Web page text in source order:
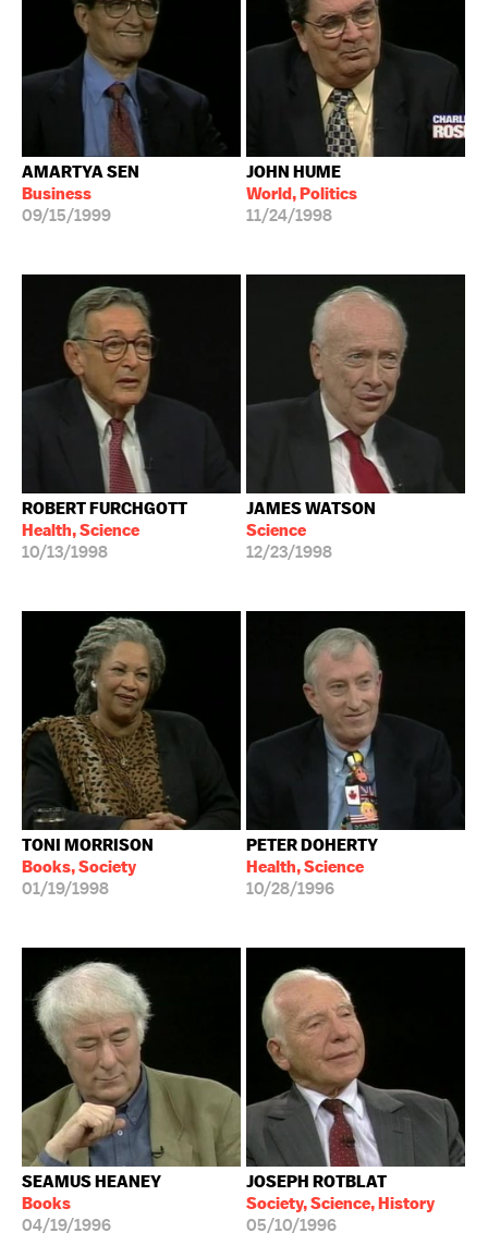
AMARTYA SEN
Business
09/15/1999
JOHN HUME
World, Politics
11/24/1998
ROBERT FURCHGOTT
Health, Science
10/13/1998
JAMES WATSON
Science
12/23/1998
TONI MORRISON
Books, Society
01/19/1998
PETER DOHERTY
Health, Science
10/28/1996
SEAMUS HEANEY
Books
04/19/1996
JOSEPH ROTBLAT
Society, Science, History
05/10/1996